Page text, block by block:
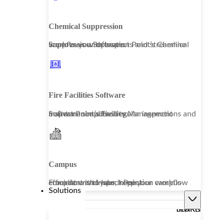
Chemical Suppression
Improve your operations and streamline workflows with Inspect Point’s Chemical Suppression Software.
Fire Facilities Software
Inspect Point’s Facility Management Software simplifies regular inspections and maintenance activities.
Campus
From dorms to labs, keep your campus compliant and your inspection workflow efficient with Inspect Point.
Solutions
LEARN MORE